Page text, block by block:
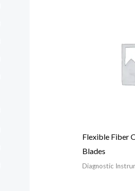
Flexible Fiber
Blades
Diagnostic